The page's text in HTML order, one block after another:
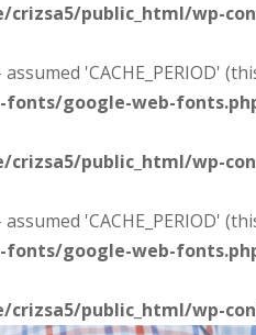
crizsa5/public_html/wp-
assumed 'CACHE_PERIOD'
google-web-
crizsa5/public_html/wp-
assumed 'CACHE_PERIOD'
google-web-
crizsa5/public_html/wp-